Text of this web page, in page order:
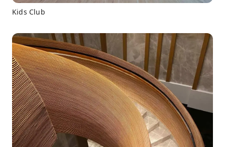
Kids Club